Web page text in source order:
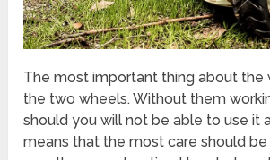
The most important thing about the
the two wheels. Without them
should you will not be able to use it
means that the most care should